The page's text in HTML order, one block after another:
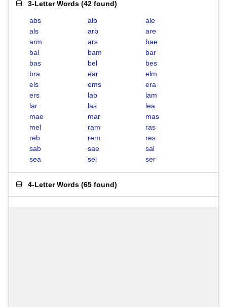
3-Letter Words (42 found)
abs alb
ale
als
arb
are
arm
ars
bae
bal
bam
bar
bas
bel
bes
bra
ear
elm
els
ems
era
ers
lab
lam
lar
las
lea
mae
mar
mas
mel
ram
ras
reb
rem
res
sab
sae
sal
sea
sel ser
4-Letter Words (65 found)